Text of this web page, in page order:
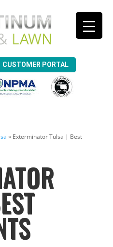
CUSTOMER PORTAL
» Exterminator Tulsa | Best